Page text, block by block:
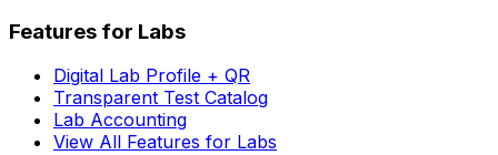
Features for Labs
Digital Lab Profile + QR
Transparent Test Catalog
Lab Accounting
View All Features for Labs